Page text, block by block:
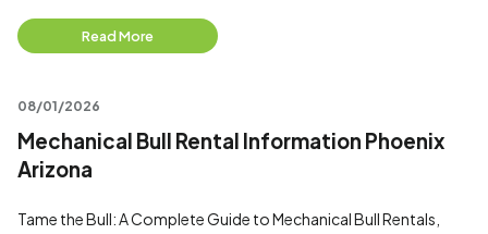
Read More
08/01/2026
Mechanical Bull Rental Information Phoenix
Arizona
Tame the Bull: A Complete Guide to Mechanical Bull Rentals,